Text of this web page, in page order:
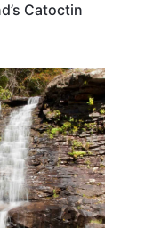
Catoctin
MARYLAND